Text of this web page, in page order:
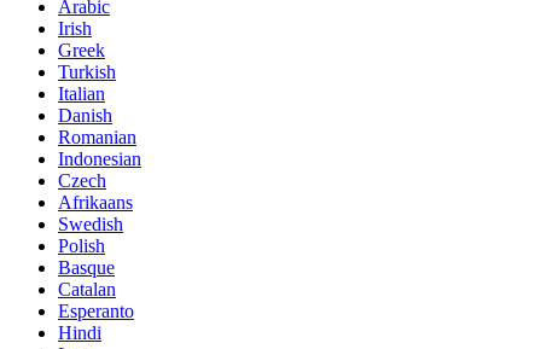
Arabic
Irish
Greek
Turkish
Italian
Danish
Romanian
Indonesian
Czech
Afrikaans
Swedish
Polish
Basque
Catalan
Esperanto
Hindi